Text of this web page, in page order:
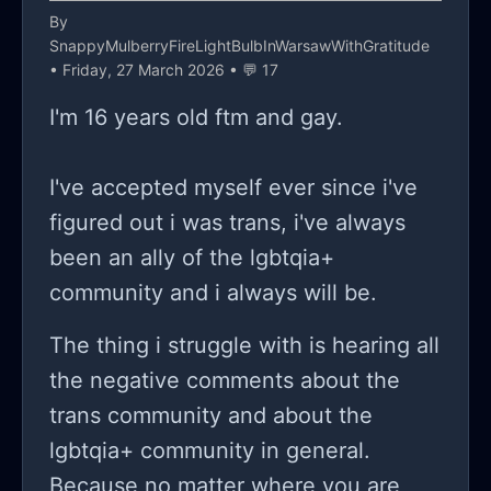
By
SnappyMulberryFireLightBulbInWarsawWithGratitude
• Friday, 27 March 2026 • 💬 17
I'm 16 years old ftm and gay.
I've accepted myself ever since i've
figured out i was trans, i've always
been an ally of the lgbtqia+
community and i always will be.
The thing i struggle with is hearing all
the negative comments about the
trans community and about the
lgbtqia+ community in general.